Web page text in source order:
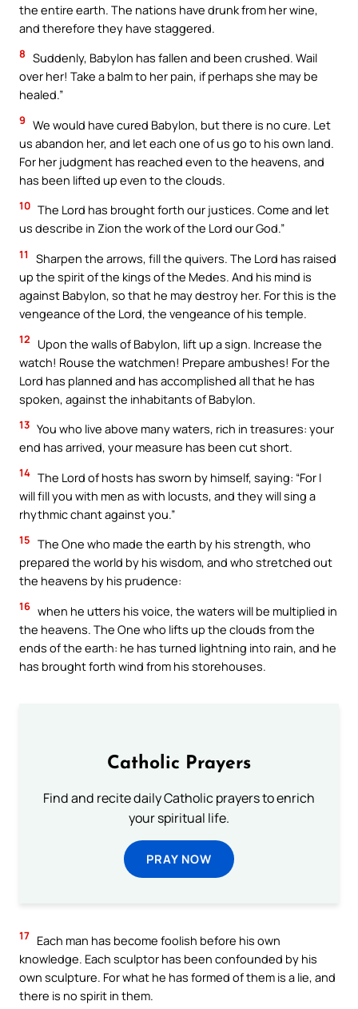
the entire earth. The nations have drunk from her wine,
and therefore they have staggered.
8 Suddenly, Babylon has fallen and been crushed. Wail
over her! Take a balm to her pain, if perhaps she may be
healed.”
9 We would have cured Babylon, but there is no cure. Let
us abandon her, and let each one of us go to his own land.
For her judgment has reached even to the heavens, and
has been lifted up even to the clouds.
10 The Lord has brought forth our justices. Come and let
us describe in Zion the work of the Lord our God.”
11
Sharpen the arrows, fill the quivers. The Lord has raised
up the spirit of the kings of the Medes. And his mind is
against Babylon, so that he may destroy her. For this is the
vengeance of the Lord, the vengeance of his temple.
12
Upon the walls of Babylon, lift up a sign. Increase the
watch! Rouse the watchmen! Prepare ambushes! For the
Lord has planned and has accomplished all that he has
spoken, against the inhabitants of Babylon.
13 You who live above many waters, rich in treasures: your
end has arrived, your measure has been cut short.
14 The Lord of hosts has sworn by himself, saying: “For I
will fill you with men as with locusts, and they will sing a
rhythmic chant against you.”
15 The One who made the earth by his strength, who
prepared the world by his wisdom, and who stretched out
the heavens by his prudence:
16 when he utters his voice, the waters will be multiplied in
the heavens. The One who lifts up the clouds from the
ends of the earth: he has turned lightning into rain, and he
has brought forth wind from his storehouses.
Catholic Prayers
Find and recite daily Catholic prayers to enrich
your spiritual life.
PRAY NOW
17 Each man has become foolish before his own
knowledge. Each sculptor has been confounded by his
own sculpture. For what he has formed of them is a lie, and
there is no spirit in them.